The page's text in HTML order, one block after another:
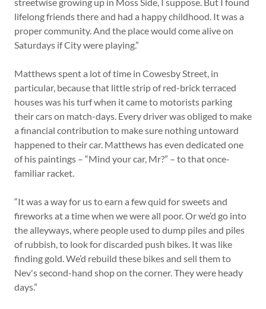
lifelong friends there and had a happy childhood. It was a
proper community. And the place would come alive on
Saturdays if City were playing.”
Matthews spent a lot of time in Cowesby Street, in
particular, because that little strip of red-brick terraced
houses was his turf when it came to motorists parking
their cars on match-days. Every driver was obliged to make
a financial contribution to make sure nothing untoward
happened to their car. Matthews has even dedicated one
of his paintings – “Mind your car, Mr?” – to that once-
familiar racket.
“It was a way for us to earn a few quid for sweets and
fireworks at a time when we were all poor. Or we’d go into
the alleyways, where people used to dump piles and piles
of rubbish, to look for discarded push bikes. It was like
finding gold. We’d rebuild these bikes and sell them to
Nev's second-hand shop on the corner. They were heady
days.”